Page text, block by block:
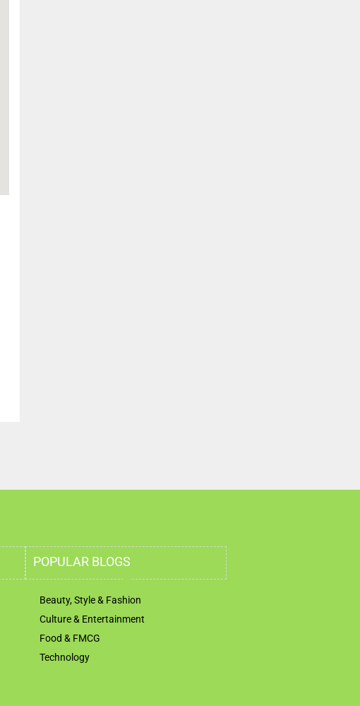
POPULAR BLOGS
Beauty, Style & Fashion
Culture & Entertainment
Food & FMCG
Technology